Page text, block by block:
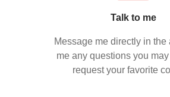
Talk to me
Message me directly in the
me any questions you
request your favorite